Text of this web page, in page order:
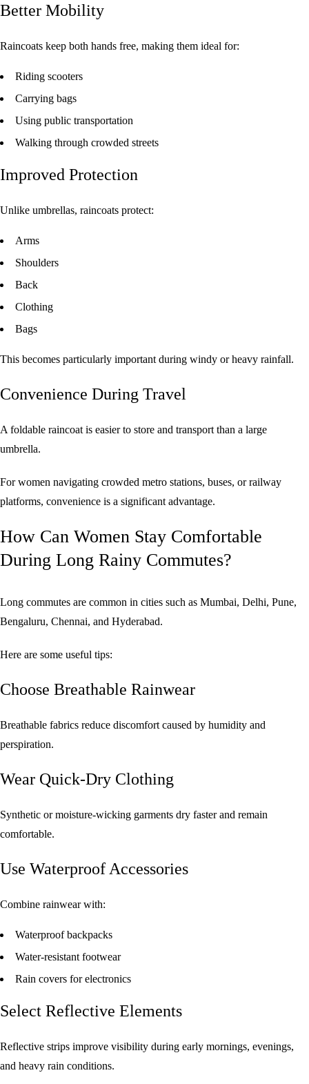
Better Mobility
Raincoats keep both hands free, making them ideal for:
Riding scooters
Carrying bags
Using public transportation
Walking through crowded streets
Improved Protection
Unlike umbrellas, raincoats protect:
Arms
Shoulders
Back
Clothing
Bags
This becomes particularly important during windy or heavy rainfall.
Convenience During Travel
A foldable raincoat is easier to store and transport than a large
umbrella.
For women navigating crowded metro stations, buses, or railway
platforms, convenience is a significant advantage.
How Can Women Stay Comfortable
During Long Rainy Commutes?
Long commutes are common in cities such as Mumbai, Delhi, Pune,
Bengaluru, Chennai, and Hyderabad.
Here are some useful tips:
Choose Breathable Rainwear
Breathable fabrics reduce discomfort caused by humidity and
perspiration.
Wear Quick-Dry Clothing
Synthetic or moisture-wicking garments dry faster and remain
comfortable.
Use Waterproof Accessories
Combine rainwear with:
Waterproof backpacks
Water-resistant footwear
Rain covers for electronics
Select Reflective Elements
Reflective strips improve visibility during early mornings, evenings,
and heavy rain conditions.